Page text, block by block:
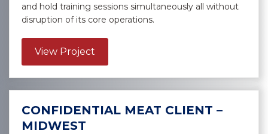
and hold training sessions simultaneously all without
disruption of its core operations.
View Project
CONFIDENTIAL MEAT CLIENT –
MIDWEST